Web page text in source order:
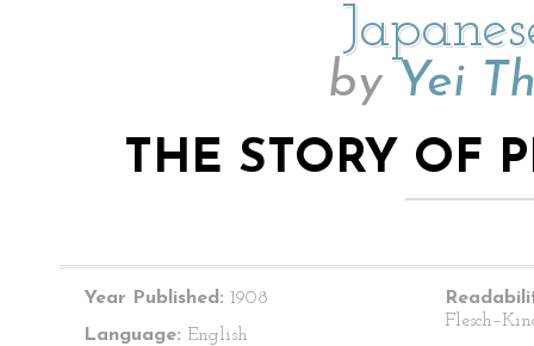
by Yei
THE STORY OF
Year Published: 1908
Language: English